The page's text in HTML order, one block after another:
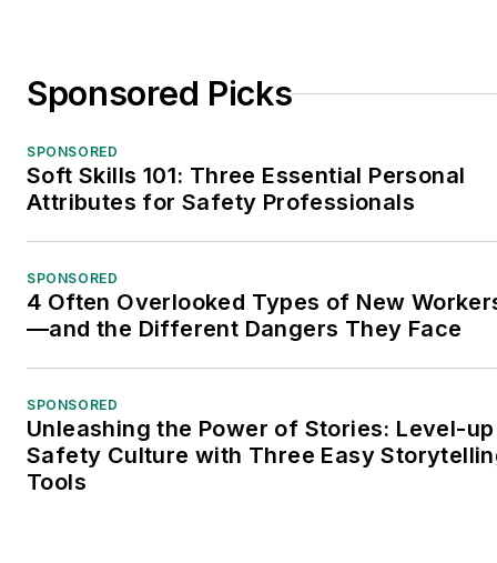
Sponsored Picks
SPONSORED
Soft Skills 101: Three Essential Personal
Attributes for Safety Professionals
SPONSORED
4 Often Overlooked Types of New
—and the Different Dangers They Face
SPONSORED
Unleashing the Power of Stories: Level-up
Safety Culture with Three Easy
Tools